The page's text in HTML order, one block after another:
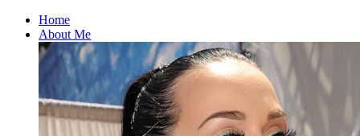
Home
About Me